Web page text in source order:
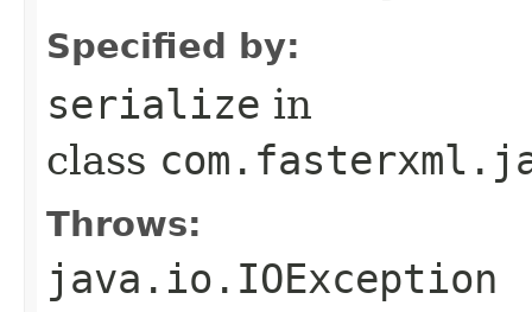
Specified by:
serialize in
class
Throws:
java.io.IOException